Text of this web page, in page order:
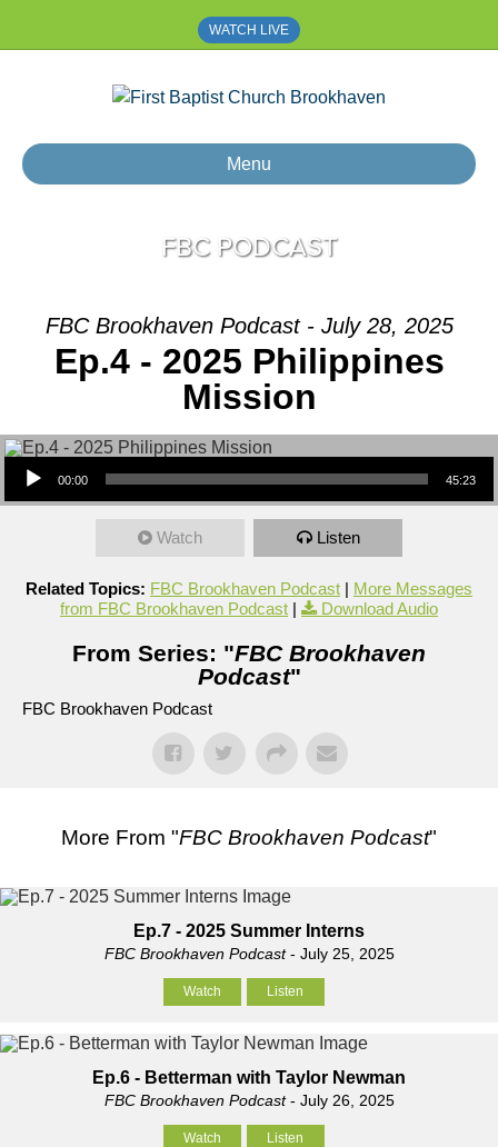
WATCH LIVE
Menu
FBC PODCAST
FBC Brookhaven Podcast - July 28, 2025
Ep.4 - 2025 Philippines
Mission
Audio Player
00:00 45:23
Watch Listen
Related Topics: FBC Brookhaven Podcast | More Messages
from FBC Brookhaven Podcast | Download Audio
From Series: "FBC Brookhaven
Podcast"
FBC Brookhaven Podcast
More From "FBC Brookhaven Podcast"
Ep.7 - 2025 Summer Interns
FBC Brookhaven Podcast- July 25, 2025
Watch Listen
Ep.6 - Betterman with Taylor Newman
FBC Brookhaven Podcast- July 26, 2025
Watch Listen